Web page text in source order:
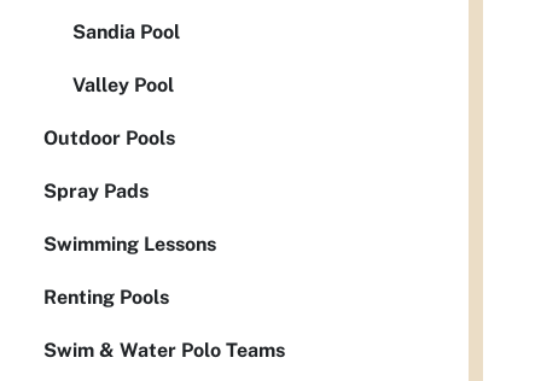
Sandia Pool
Valley Pool
Outdoor Pools
Spray Pads
Swimming Lessons
Renting Pools
Swim & Water Polo Teams